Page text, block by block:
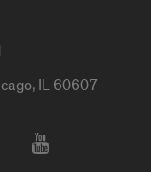
IL 60607